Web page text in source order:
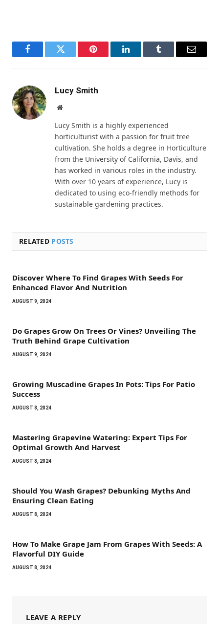
FacebookTwitter Pinterest LinkedInTumblr Email
Lucy Smith
Website
Lucy Smith is a highly experienced
horticulturist with a passion for fruit tree
cultivation. She holds a degree in Horticulture
from the University of California, Davis, and
has worked in various roles in the industry.
With over 10 years of experience, Lucy is
dedicated to using eco-friendly methods for
sustainable gardening practices.
RELATED POSTS
Discover Where To Find Grapes With Seeds For
Enhanced Flavor And Nutrition
AUGUST 9, 2024
Do Grapes Grow On Trees Or Vines? Unveiling The
Truth Behind Grape Cultivation
AUGUST 9, 2024
Growing Muscadine Grapes In Pots: Tips For Patio
Success
AUGUST 8, 2024
Mastering Grapevine Watering: Expert Tips For
Optimal Growth And Harvest
AUGUST 8, 2024
Should You Wash Grapes? Debunking Myths And
Ensuring Clean Eating
AUGUST 8, 2024
How To Make Grape Jam From Grapes With Seeds: A
Flavorful DIY Guide
AUGUST 8, 2024
LEAVE A REPLY